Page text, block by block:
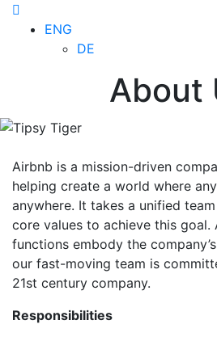
ENG
DE
About
Airbnb is a mission-driven
helping create a world where
anywhere. It takes a unified
core values to achieve this goal.
functions embody the
our fast-moving team is
21st century company.
Responsibilities